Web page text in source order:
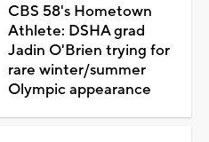
CBS 58's Hometown
Athlete: DSHA grad
Jadin O'Brien trying for
rare winter/summer
Olympic appearance